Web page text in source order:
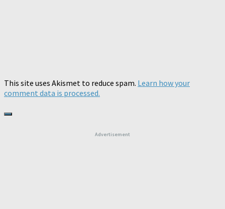
This site uses Akismet to reduce spam. Learn how your
comment data is processed.
Advertisement